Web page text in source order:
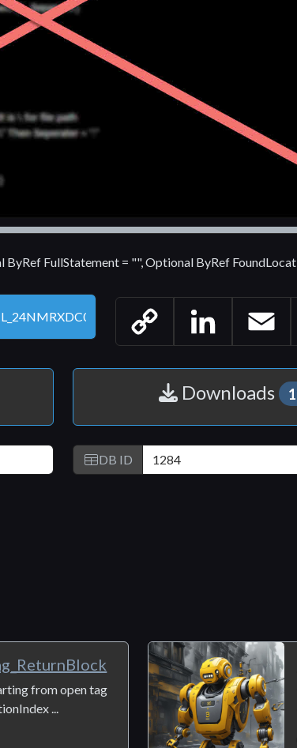
ByRef FullStatement = "", Optional ByRef
Copy
Link
LinkedIn Email
Downloads
DB ID
from open tag
...